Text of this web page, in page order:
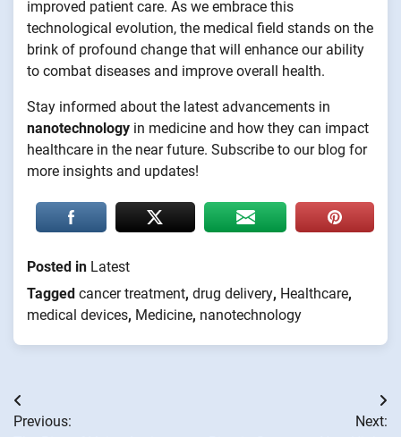
improved patient care. As we embrace this
technological evolution, the medical field stands on the
brink of profound change that will enhance our ability
to combat diseases and improve overall health.
Stay informed about the latest advancements in
nanotechnology in medicine and how they can impact
healthcare in the near future. Subscribe to our blog for
more insights and updates!
Posted in Latest
Tagged cancer treatment, drug delivery, Healthcare,
medical devices, Medicine, nanotechnology
Post
Previous:
Next: